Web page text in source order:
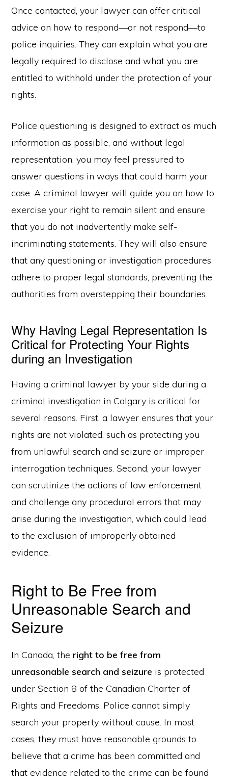
Once contacted, your lawyer can offer critical
advice on how to respond—or not respond—to
police inquiries. They can explain what you are
legally required to disclose and what you are
entitled to withhold under the protection of your
rights.
Police questioning is designed to extract as much
information as possible, and without legal
representation, you may feel pressured to
answer questions in ways that could harm your
case. A criminal lawyer will guide you on how to
exercise your right to remain silent and ensure
that you do not inadvertently make self-
incriminating statements. They will also ensure
that any questioning or investigation procedures
adhere to proper legal standards, preventing the
authorities from overstepping their boundaries.
Why Having Legal Representation Is
Critical for Protecting Your Rights
during an Investigation
Having a criminal lawyer by your side during a
criminal investigation in Calgary is critical for
several reasons. First, a lawyer ensures that your
rights are not violated, such as protecting you
from unlawful search and seizure or improper
interrogation techniques. Second, your lawyer
can scrutinize the actions of law enforcement
and challenge any procedural errors that may
arise during the investigation, which could lead
to the exclusion of improperly obtained
evidence.
Right to Be Free from
Unreasonable Search and
Seizure
In Canada, the right to be free from
unreasonable search and seizure is protected
under Section 8 of the Canadian Charter of
Rights and Freedoms. Police cannot simply
search your property without cause. In most
cases, they must have reasonable grounds to
believe that a crime has been committed and
that evidence related to the crime can be found